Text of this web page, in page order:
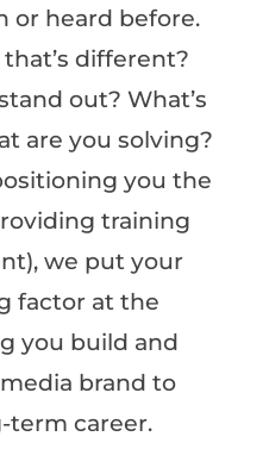
or heard before.
different?
out? What’s
are you solving?
you the
training
we put your
factor at the
you build and
brand to
term career.